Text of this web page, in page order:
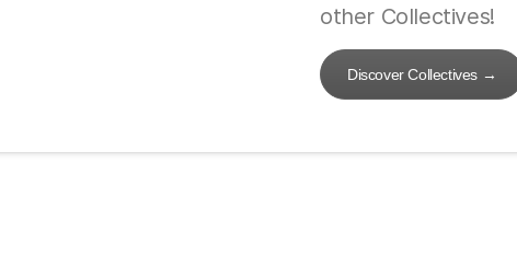
other Collectives!
Discover Collectives →